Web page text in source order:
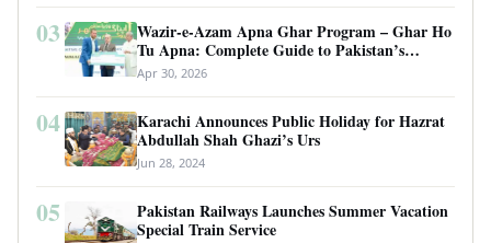
03
Wazir-e-Azam Apna Ghar Program – Ghar Ho
Tu Apna: Complete Guide to Pakistan’s
Revolutionary Housing Scheme
Apr 30, 2026
04
Karachi Announces Public Holiday for Hazrat
Abdullah Shah Ghazi’s Urs
Jun 28, 2024
05
Pakistan Railways Launches Summer Vacation
Special Train Service